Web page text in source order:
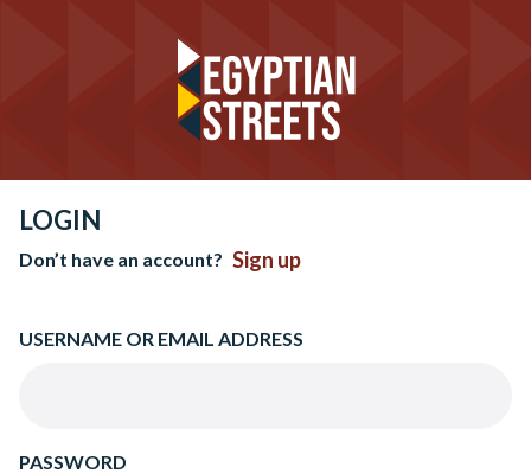
LOGIN
Don’t have an account? Sign up
USERNAME OR EMAIL ADDRESS
PASSWORD